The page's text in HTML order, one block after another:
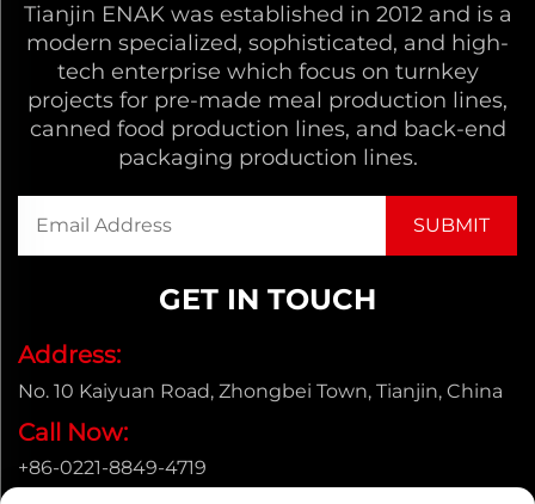
Tianjin ENAK was established in 2012 and is a
modern specialized, sophisticated, and high-
tech enterprise which focus on turnkey
projects for pre-made meal production lines,
canned food production lines, and back-end
packaging production lines.
GET IN TOUCH
Address:
No. 10 Kaiyuan Road, Zhongbei Town, Tianjin, China
Call Now:
+86-0221-8849-4719